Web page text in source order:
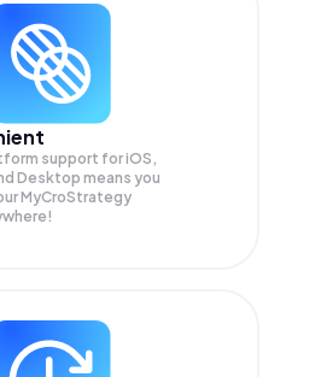
support for iOS,
Desktop means you
MyCroStrategy